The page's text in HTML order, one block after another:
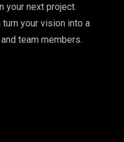
your next project.
your vision into a
team members.